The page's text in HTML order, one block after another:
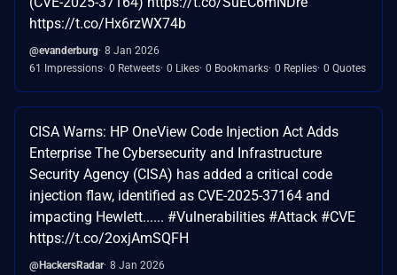
https://t.co/Hx6rzWX74b
@evanderburg 8 Jan 2026
61 Impressions 0 Retweets 0 Likes 0 Bookmarks 0 Replies 0 Quotes
CISA Warns: HP OneView Code Injection Act Adds
Enterprise The Cybersecurity and Infrastructure
Security Agency (CISA) has added a critical code
injection flaw, identified as CVE-2025-37164 and
impacting Hewlett...... #Vulnerabilities #Attack #CVE
https://t.co/2oxjAmSQFH
@HackersRadar 8 Jan 2026